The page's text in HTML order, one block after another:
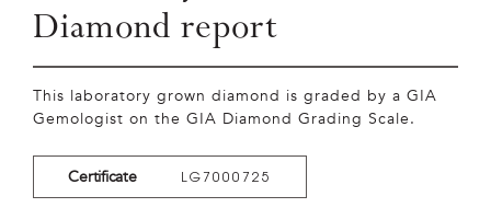
Diamond report
This laboratory grown diamond is graded by a GIA
Gemologist on the GIA Diamond Grading Scale.
Certificate LG7000725